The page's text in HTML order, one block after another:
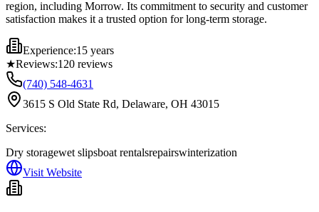
region, including Morrow. Its commitment to security and customer
satisfaction makes it a trusted option for long-term storage.
Experience:15 years
★Reviews:120 reviews
(740) 548-4631
3615 S Old State Rd, Delaware, OH 43015
Services:
Dry storagewet slipsboat rentalsrepairswinterization
Visit Website